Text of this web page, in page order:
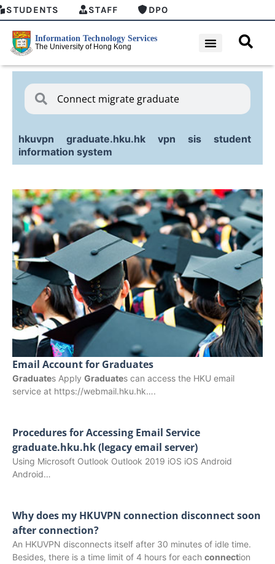
STUDENTS STAFF DPO
hkuvpn graduate.hku.hk vpn sis
student
information system
Email Account for Graduates
Graduates Apply Graduates can access the HKU email
service at https://webmail.hku.hk….
Procedures for Accessing Email Service
graduate.hku.hk (legacy email server)
Using Microsoft Outlook Outlook 2019 iOS iOS Android
Android…
Why does my HKUVPN connection disconnect soon
after connection?
An HKUVPN disconnects itself after 30 minutes of idle time.
Besides, there is a time limit of 4 hours for each connection